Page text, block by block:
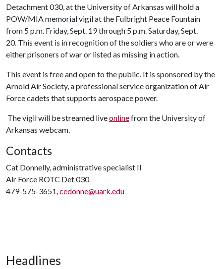
Detachment 030, at the University of Arkansas will hold a
POW/MIA memorial vigil at the Fulbright Peace Fountain
from 5 p.m. Friday, Sept. 19 through 5 p.m. Saturday, Sept.
20. This event is in recognition of the soldiers who are or were
either prisoners of war or listed as missing in action.
This event is free and open to the public. It is sponsored by the
Arnold Air Society, a professional service organization of Air
Force cadets that supports aerospace power.
The vigil will be streamed liveonlinefrom the University of
Arkansas webcam.
Contacts
Cat Donnelly, administrative specialist II
Air Force ROTC Det 030
479-575-3651,cedonne@uark.edu
Headlines